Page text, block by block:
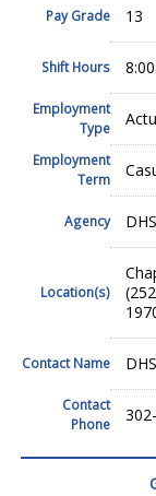
Pay Grade 13
Shift Hours
Employment
Type
Employment
Term
Agency
Location(s)
Contact Name
Contact
Phone